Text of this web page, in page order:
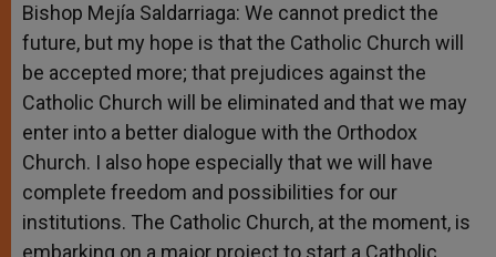
Bishop Mejía Saldarriaga: We cannot predict the
future, but my hope is that the Catholic Church will
be accepted more; that prejudices against the
Catholic Church will be eliminated and that we may
enter into a better dialogue with the Orthodox
Church. I also hope especially that we will have
complete freedom and possibilities for our
institutions. The Catholic Church, at the moment, is
embarking on a major project to start a Catholic